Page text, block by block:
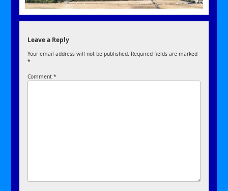
Leave a Reply
Your email address will not be published. Required fields are marked
*
Comment*